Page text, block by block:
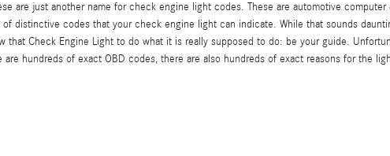
are just another name for check engine light codes. These are automotive
distinctive codes that your check engine light can indicate. While that sounds
Check Engine Light to do what it is really supposed to do: be your guide.
hundreds of exact OBD codes, there are also hundreds of exact reasons for the